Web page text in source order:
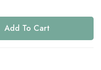
Add To Cart